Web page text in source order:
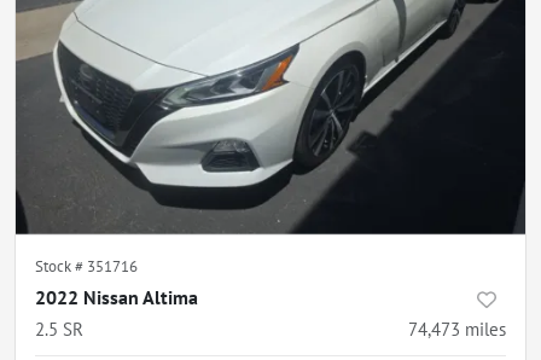
Stock # 351716
2022 Nissan Altima
2.5 SR 74,473 miles